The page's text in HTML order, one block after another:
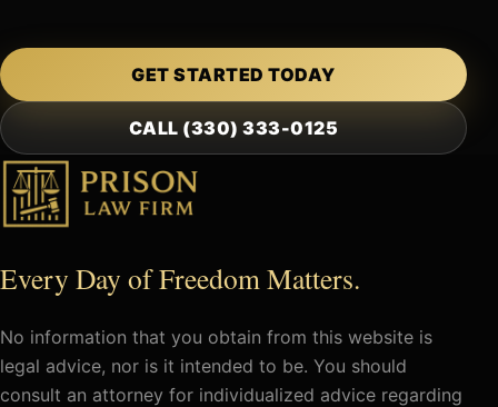
GET STARTED TODAY
CALL (330) 333-0125
Every Day of Freedom Matters.
No information that you obtain from this website is
legal advice, nor is it intended to be. You should
consult an attorney for individualized advice regarding